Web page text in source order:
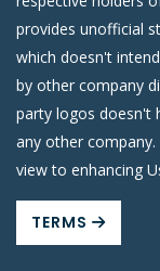
provides unofficial
which doesn't
by other company
party logos doesn't
any other
view to enhancing
TERMS